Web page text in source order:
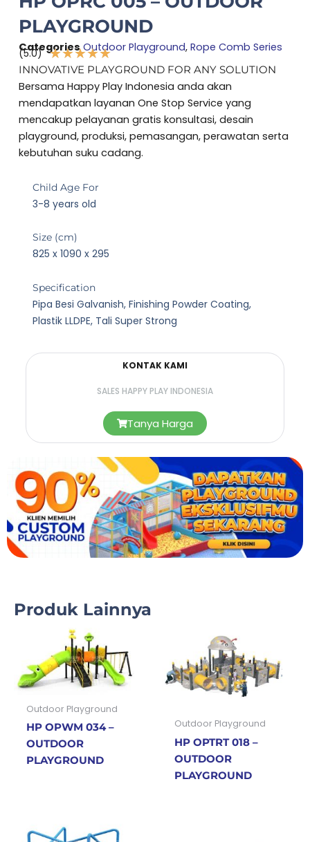
PLAYGROUND
Categories Outdoor Playground, Rope Comb Series
(5.0) ★★★★★
Rated
out
5
INNOVATIVE PLAYGROUND FOR ANY SOLUTION
Bersama Happy Play Indonesia anda akan
mendapatkan layanan One Stop Service yang
mencakup pelayanan gratis konsultasi, desain
playground, produksi, pemasangan, perawatan serta
kebutuhan suku cadang.
Child Age For
3-8 years old
Size (cm)
825 x 1090 x 295
Specification
Pipa Besi Galvanish, Finishing Powder Coating,
Plastik LLDPE, Tali Super Strong
KONTAK KAMI
SALES HAPPY PLAY INDONESIA
Tanya Harga
Produk Lainnya
Outdoor Playground
HP OPWM 034 –
OUTDOOR
PLAYGROUND
Outdoor Playground
HP OPTRT 018 –
OUTDOOR
PLAYGROUND